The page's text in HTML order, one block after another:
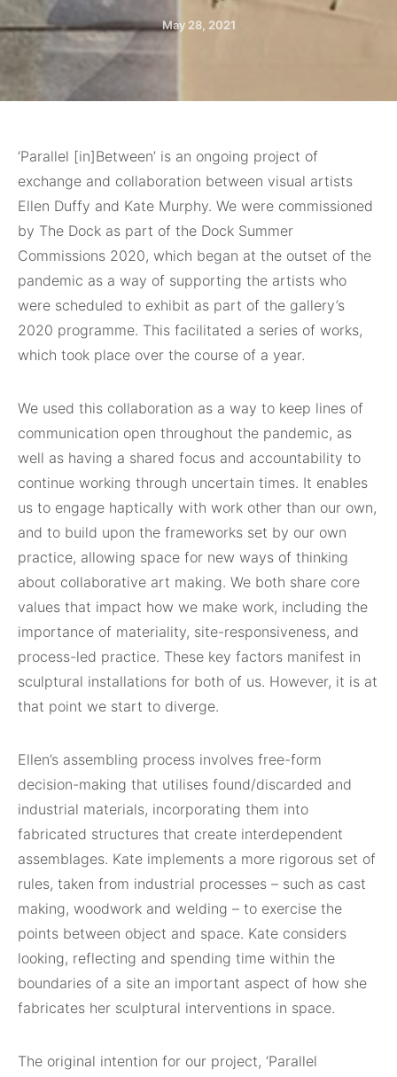
May 28, 2021
‘Parallel [in]Between’ is an ongoing project of
exchange and collaboration between visual artists
Ellen Duffy and Kate Murphy. We were commissioned
by The Dock as part of the Dock Summer
Commissions 2020, which began at the outset of the
pandemic as a way of supporting the artists who
were scheduled to exhibit as part of the gallery’s
2020 programme. This facilitated a series of works,
which took place over the course of a year.
We used this collaboration as a way to keep lines of
communication open throughout the pandemic, as
well as having a shared focus and accountability to
continue working through uncertain times. It enables
us to engage haptically with work other than our own,
and to build upon the frameworks set by our own
practice, allowing space for new ways of thinking
about collaborative art making. We both share core
values that impact how we make work, including the
importance of materiality, site-responsiveness, and
process-led practice. These key factors manifest in
sculptural installations for both of us. However, it is at
that point we start to diverge.
Ellen’s assembling process involves free-form
decision-making that utilises found/discarded and
industrial materials, incorporating them into
fabricated structures that create interdependent
assemblages. Kate implements a more rigorous set of
rules, taken from industrial processes – such as cast
making, woodwork and welding – to exercise the
points between object and space. Kate considers
looking, reflecting and spending time within the
boundaries of a site an important aspect of how she
fabricates her sculptural interventions in space.
The original intention for our project, ‘Parallel